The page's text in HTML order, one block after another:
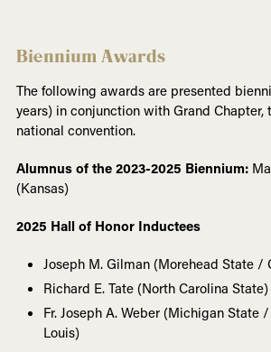
Biennium Awards
The following awards are presented
years) in conjunction with Grand Chapter,
national convention.
Alumnus of the 2023-2025 Biennium:
(Kansas)
2025 Hall of Honor Inductees
Joseph M. Gilman (Morehead State /
Richard E. Tate (North Carolina State)
Fr. Joseph A. Weber (Michigan State
Louis)